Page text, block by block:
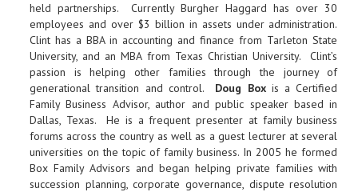
held partnerships. Currently Burgher Haggard has over 30
employees and over $3 billion in assets under administration.
Clint has a BBA in accounting and finance from Tarleton State
University, and an MBA from Texas Christian University. Clint’s
passion is helping other families through the journey of
generational transition and control. Doug Boxis a Certified
Family Business Advisor, author and public speaker based in
Dallas, Texas. He is a frequent presenter at family business
forums across the country as well as a guest lecturer at several
universities on the topic of family business. In 2005 he formed
Box Family Advisors and began helping private families with
succession planning, corporate governance, dispute resolution